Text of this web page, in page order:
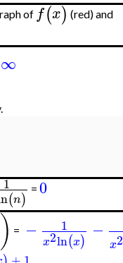
of f(x) (red) and
∞
1
(n) =0
) = − 1
x2ln(x) −
x2